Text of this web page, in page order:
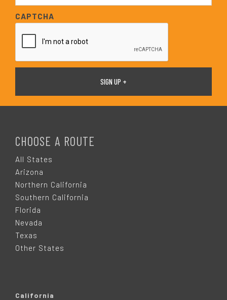
a
i
*
CAPTCHA
CHOOSE A ROUTE
All States
Arizona
Northern California
Southern California
Florida
Nevada
Texas
Other States
California